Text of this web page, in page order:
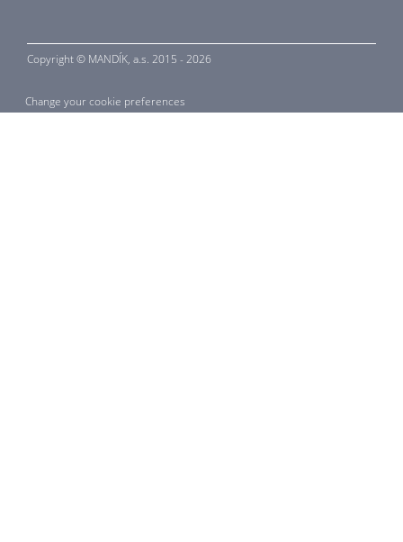
Copyright © MANDÍK, a.s. 2015 - 2026
Change your cookie preferences